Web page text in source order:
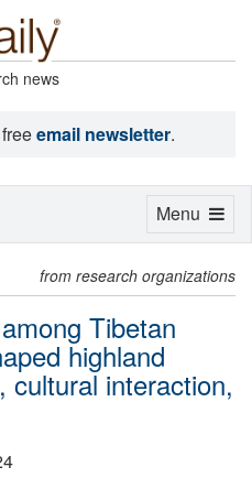
news
email newsletter.
from research organizations
Tibetan
highland
cultural interaction,
Toggle
Menu